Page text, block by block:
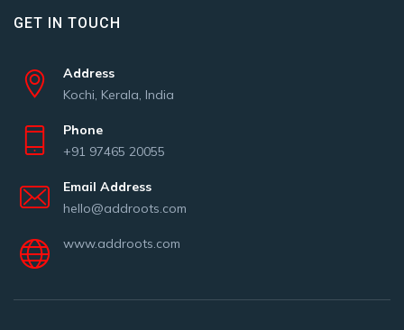
GET IN TOUCH
Address
Kochi, Kerala, India
Phone
+91 97465 20055
Email Address
hello@addroots.com
www.addroots.com